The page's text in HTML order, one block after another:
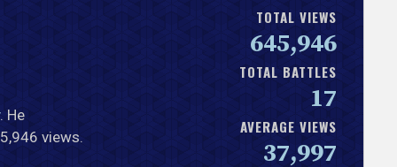
. He
views.
TOTAL VIEWS
645,946
TOTAL BATTLES
17
AVERAGE VIEWS
37,997